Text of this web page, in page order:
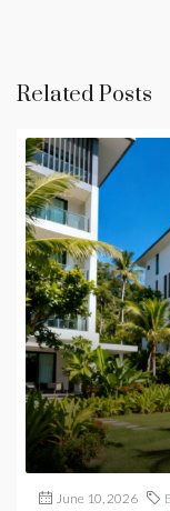
Related Posts
June 10, 2026